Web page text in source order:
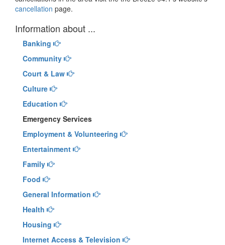
cancellation page.
Information about ...
Banking
Community
Court & Law
Culture
Education
Emergency Services
Employment & Volunteering
Entertainment
Family
Food
General Information
Health
Housing
Internet Access & Television